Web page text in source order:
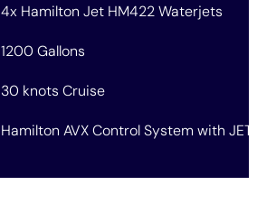
4x Hamilton Jet HM422 Waterjets
1200 Gallons
30 knots Cruise
Hamilton AVX Control System with